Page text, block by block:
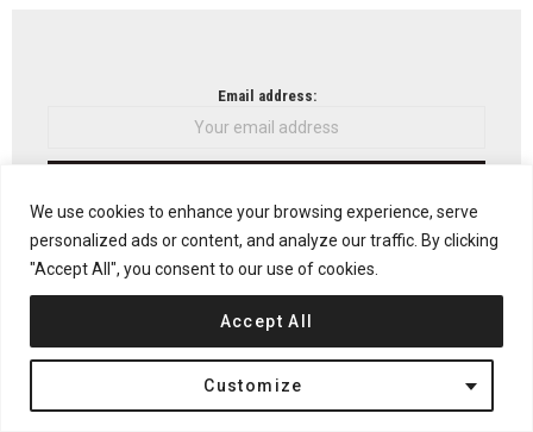
We use cookies to enhance your browsing experience, serve
personalized ads or content, and analyze our traffic. By clicking
"Accept All", you consent to our use of cookies.
Customize
Accept All
Email address:
Don't worry, we don't spam
moreCenter for Promotion of Science in Belgrade by